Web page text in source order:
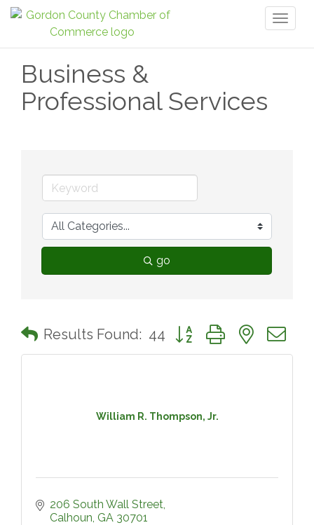
Business &
Professional Services
go
Results Found: 44 Button group with nested
William R. Thompson, Jr.
206 South Wall Street
Calhoun GA 30701